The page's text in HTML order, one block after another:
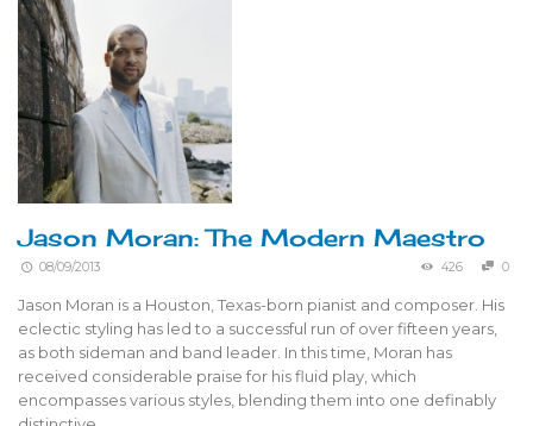
Jason Moran: The Modern Maestro
08/09/2013 426 0
Jason Moran is a Houston, Texas-born pianist and composer. His
eclectic styling has led to a successful run of over fifteen years,
as both sideman and band leader. In this time, Moran has
received considerable praise for his fluid play, which
encompasses various styles, blending them into one definably